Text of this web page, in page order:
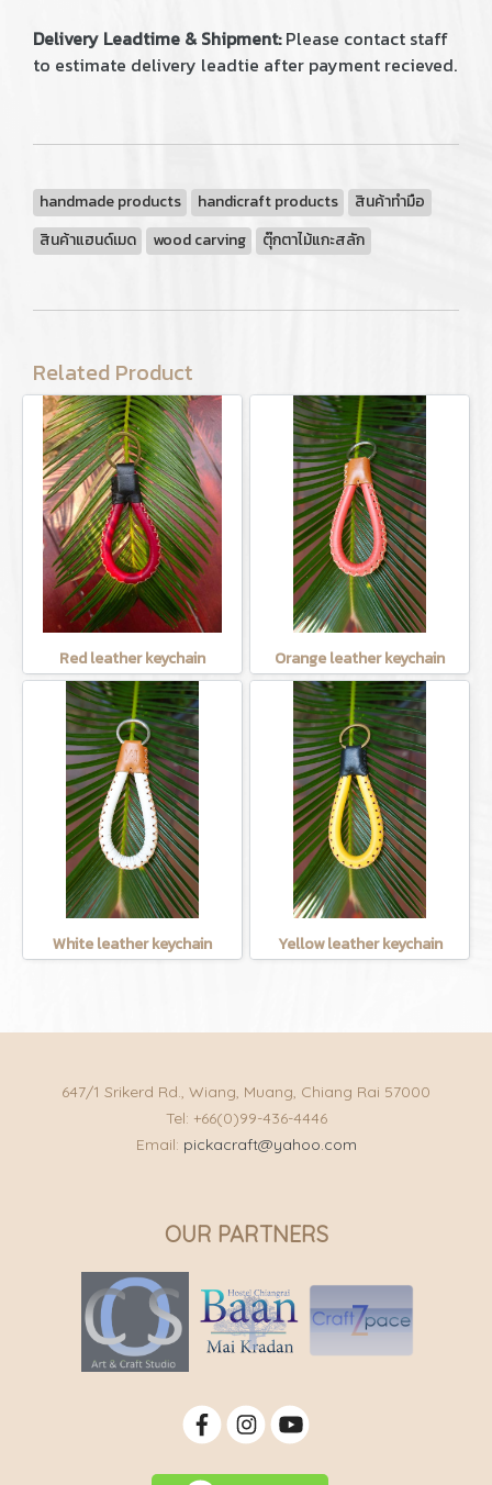
Delivery Leadtime & Shipment:Please contact staff
to estimate delivery leadtie after payment recieved.
handmade products handicraft products
สินค้าทำมือ
สินค้าแฮนด์เมด
wood carving ตุ๊กตาไม้แกะสลัก
Related Product
Red leather keychain Orange leather keychain
White leather keychain Yellow leather keychain
647/1 Srikerd Rd., Wiang, Muang, Chiang Rai 57000
Tel: +66(0)99-436-4446
Email: pickacraft@yahoo.com
OUR PARTNERS